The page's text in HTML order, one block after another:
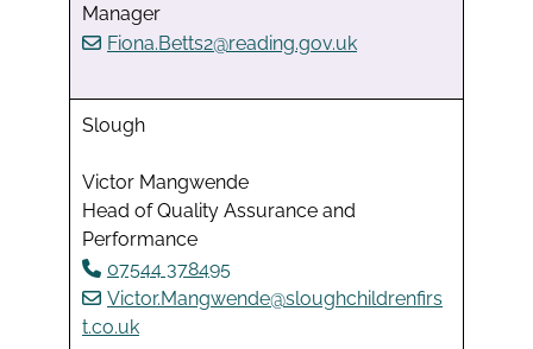
Manager
Fiona.Betts2@reading.gov.uk
Slough
Victor Mangwende
Head of Quality Assurance and
Performance
07544 378495
Victor.Mangwende@sloughchildrenfirs
t.co.uk